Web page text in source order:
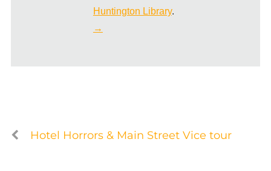
Huntington Library.
→
Hotel Horrors & Main Street Vice tour